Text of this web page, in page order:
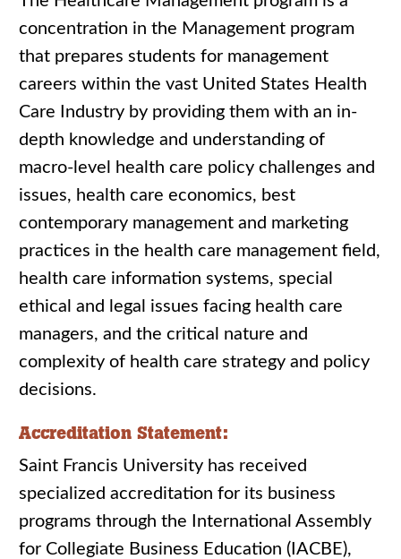
concentration in the Management program
that prepares students for management
careers within the vast United States Health
Care Industry by providing them with an in-
depth knowledge and understanding of
macro-level health care policy challenges and
issues, health care economics, best
contemporary management and marketing
practices in the health care management field,
health care information systems, special
ethical and legal issues facing health care
managers, and the critical nature and
complexity of health care strategy and policy
decisions.
Accreditation Statement:
Saint Francis University has received
specialized accreditation for its business
programs through the International Assembly
for Collegiate Business Education (IACBE),